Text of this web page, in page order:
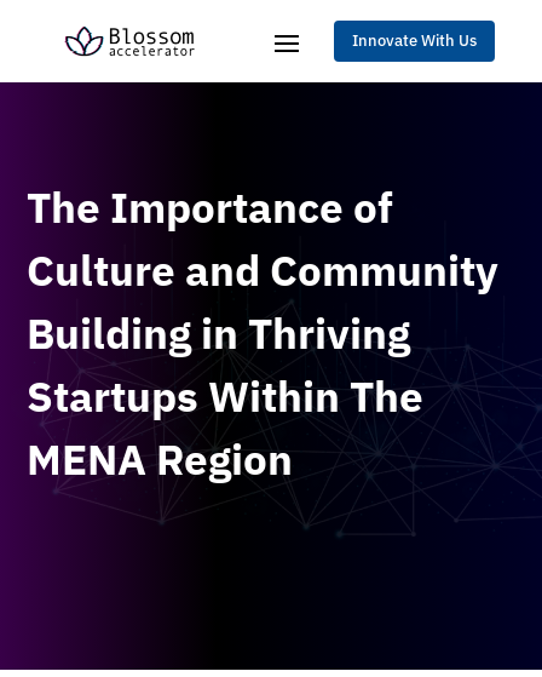
Innovate With Us
The Importance of
Culture and Community
Building in Thriving
Startups Within The
MENA Region